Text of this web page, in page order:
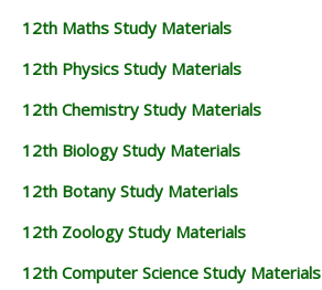
12th Maths Study Materials
12th Physics Study Materials
12th Chemistry Study Materials
12th Biology Study Materials
12th Botany Study Materials
12th Zoology Study Materials
12th Computer Science Study Materials